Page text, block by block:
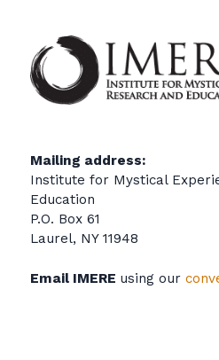
Mailing address:
Institute for Mystical
Education
P.O. Box 61
Laurel, NY 11948
Email IMERE using our